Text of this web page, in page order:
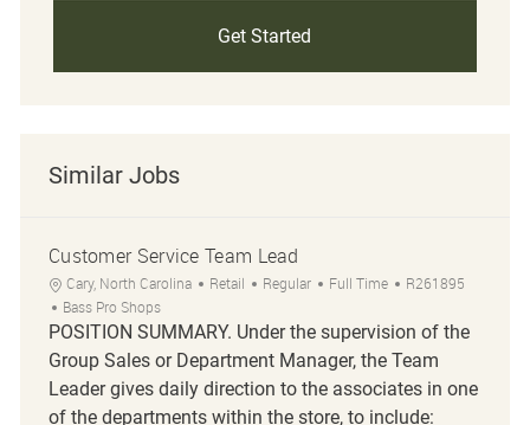
Get Started
Similar Jobs
Customer Service Team Lead
Location
Cary, North Carolina Category
Retail Regular Job Type
Full Time Job Id
R261895
Bass Pro Shops
POSITION SUMMARY. Under the supervision of the
Group Sales or Department Manager, the Team
Leader gives daily direction to the associates in one
of the departments within the store, to include: